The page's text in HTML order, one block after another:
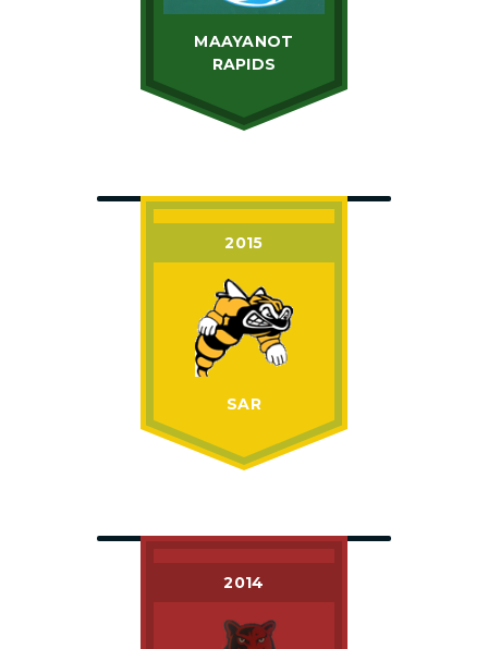
MAAYANOT
RAPIDS
2015
SAR
2014